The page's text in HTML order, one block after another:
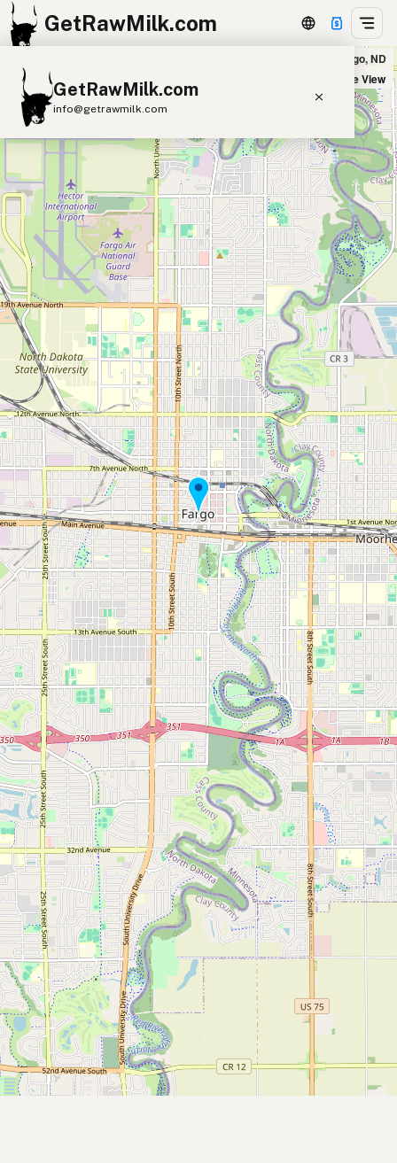
GetRawMilk.com
GetRawMilk.com
info@getrawmilk.com
Find Raw Milk Near You
Raw Milk World Map
Raw Milk 3D Globe
Cow Milk A2 Cow Milk
Goat Milk
Sheep Milk
Donkey Milk
Camel Milk
Buffalo Milk
A2 Butter Cream
Cheese
Kefir
Ice Cream Eggs RAWMI Laws
Submit a Listing
Buy me a milk
EXPLORE
Browse by Country
Products
Species
Social Media
Raw Milk Laws
LEARN
Why Raw Milk?
About GetRawMilk
How to Support GRM
Blog / News Feed
Blog Categories
FAQ
CONNECT
Contact Admin
Subscribe to Emails
RSS Feed
Raw Milk Merch
Erickson Farms - Delivery Location in Fargo, ND
Satellite View
+
−